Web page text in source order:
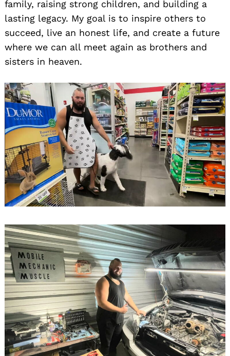
family, raising strong children, and building a
lasting legacy. My goal is to inspire others to
succeed, live an honest life, and create a future
where we can all meet again as brothers and
sisters in heaven.